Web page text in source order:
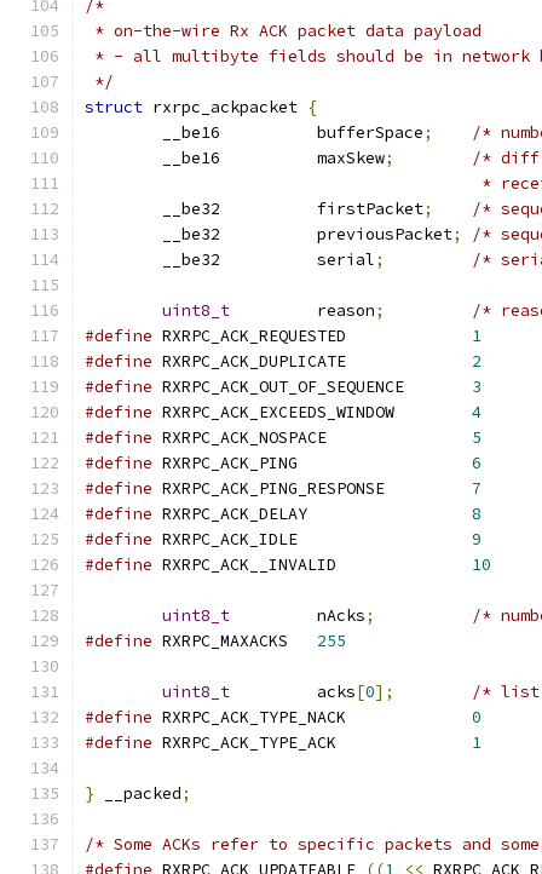
/*
* on-the-wire Rx ACK packet data payload
* - all multibyte fields should be in network
*/
struct rxrpc_ackpacket {
	__be16		bufferSpace
;
/*
	__be16		maxSkew
;
/* diff
*
	__be32		firstPacket
;
/*
	__be32		previousPacket
;
/*
	__be32		serial
; /*
uint8_t
		reason
;
/*
#define
1
#define
2
#define
3
#define
4
#define
5
#define
6
#define
7
#define
8
#define
9
#define
10
uint8_t
		nAcks
;
/*
#define
255
uint8_t
		acks
[0];
/* list
#define
0
#define
1
} __packed;
/* Some ACKs refer to specific packets and
#define RXRPC_ACK_UPDATEABLE ((1 <<